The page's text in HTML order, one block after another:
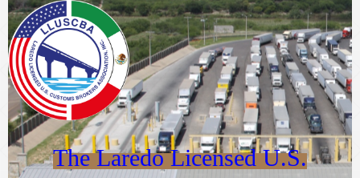
The Laredo Licensed U.S.